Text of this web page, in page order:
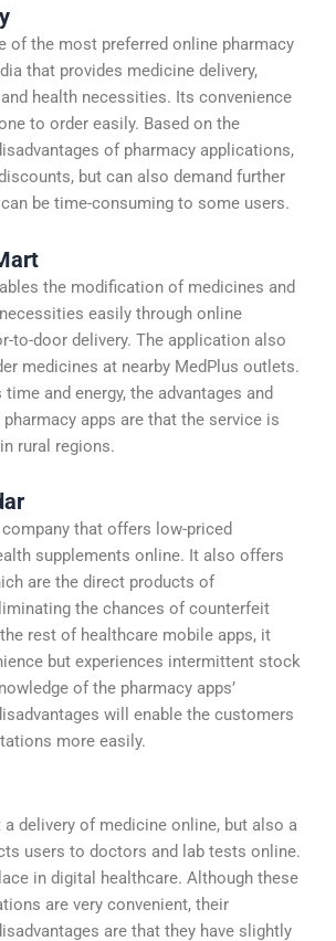
of the most preferred online pharmacy
that provides medicine delivery,
health necessities. Its convenience
to order easily. Based on the
of pharmacy applications,
but can also demand further
be time-consuming to some users.
the modification of medicines and
easily through online
to-door delivery. The application also
medicines at nearby MedPlus outlets.
and energy, the advantages and
apps are that the service is
rural regions.
that offers low-priced
supplements online. It also offers
are the direct products of
the chances of counterfeit
rest of healthcare mobile apps, it
but experiences intermittent stock
of the pharmacy apps’
will enable the customers
more easily.
delivery of medicine online, but also a
users to doctors and lab tests online.
in digital healthcare. Although these
are very convenient, their
are that they have slightly